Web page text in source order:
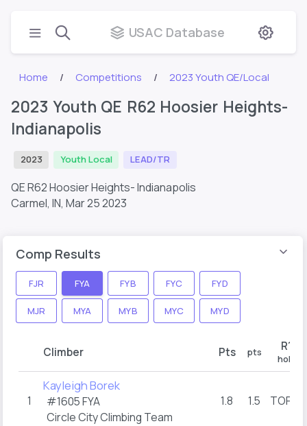
USAC Database
Home Competitions 2023 Youth QE/Local
2023 Youth QE R62 Hoosier Heights-
Indianapolis
2023 Youth Local LEAD/TR
QE R62 Hoosier Heights- Indianapolis
Carmel, IN, Mar 25 2023
Comp Results
FJR FYA FYB FYC FYD
MJR MYA MYB MYC MYD
Climber Pts pts R1
hold
1
Kayleigh Borek
#1605 FYA
Circle City Climbing Team
1.8 1.5 TOP